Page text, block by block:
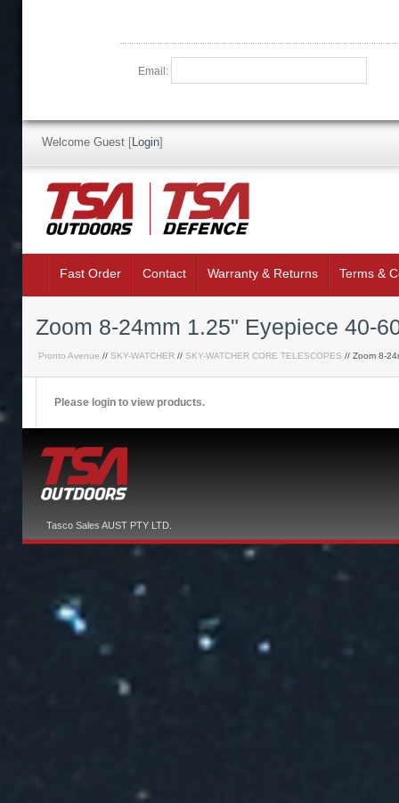
Email:
Welcome Guest [Login]
Fast Order Contact Warranty & Returns Terms &
Zoom 8-24mm 1.25" Eyepiece 40-
Pronto Avenue // SKY-WATCHER // SKY-WATCHER CORE TELESCOPES // Zoom 8-
Please login to view products.
Tasco Sales AUST PTY LTD.